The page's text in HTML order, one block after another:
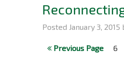
Posted January 3, 2015
Previous Page 6